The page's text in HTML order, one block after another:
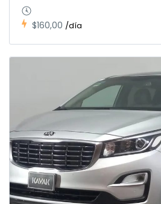
$160,00 /día